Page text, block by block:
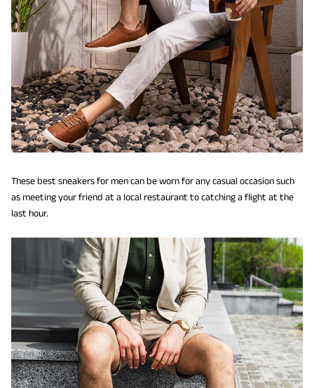
These best sneakers for men can be worn for any casual occasion such
as meeting your friend at a local restaurant to catching a flight at the
last hour.